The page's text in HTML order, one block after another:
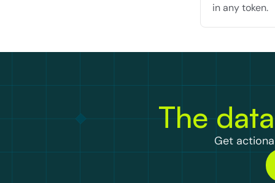
in any token.
The
Get